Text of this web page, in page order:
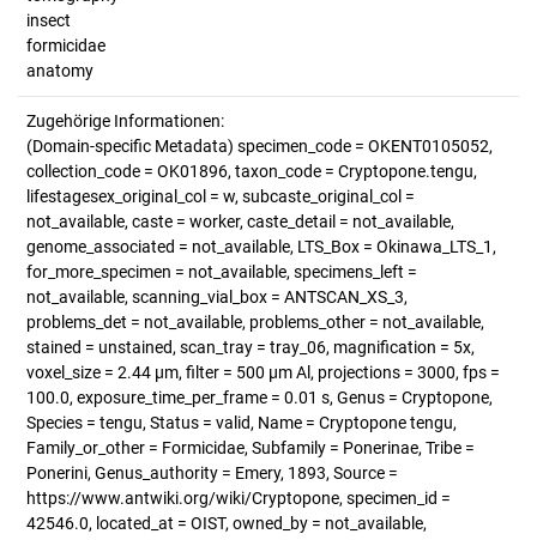
insect
formicidae
anatomy
Zugehörige Informationen:
(Domain-specific Metadata) specimen_code = OKENT0105052,
collection_code = OK01896, taxon_code = Cryptopone.tengu,
lifestagesex_original_col = w, subcaste_original_col =
not_available, caste = worker, caste_detail = not_available,
genome_associated = not_available, LTS_Box = Okinawa_LTS_1,
for_more_specimen = not_available, specimens_left =
not_available, scanning_vial_box = ANTSCAN_XS_3,
problems_det = not_available, problems_other = not_available,
stained = unstained, scan_tray = tray_06, magnification = 5x,
voxel_size = 2.44 µm, filter = 500 µm Al, projections = 3000, fps =
100.0, exposure_time_per_frame = 0.01 s, Genus = Cryptopone,
Species = tengu, Status = valid, Name = Cryptopone tengu,
Family_or_other = Formicidae, Subfamily = Ponerinae, Tribe =
Ponerini, Genus_authority = Emery, 1893, Source =
https://www.antwiki.org/wiki/Cryptopone, specimen_id =
42546.0, located_at = OIST, owned_by = not_available,